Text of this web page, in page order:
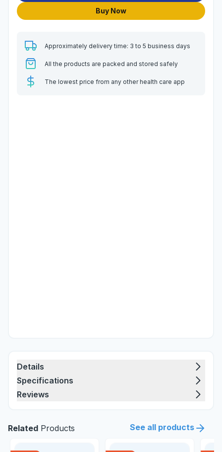
Buy Now
Approximately delivery time: 3 to 5 business days
All the products are packed and stored safely
The lowest price from any other health care app
Details
Specifications
Reviews
Related Products See all products